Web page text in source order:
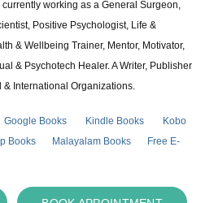
currently working as a General Surgeon,
Positive Psychologist, Life &
& Wellbeing Trainer, Mentor, Motivator,
& Psychotech Healer. A Writer, Publisher
International Organizations.
Google Books Kindle Books
Kobo
Books Malayalam Books
Free E-